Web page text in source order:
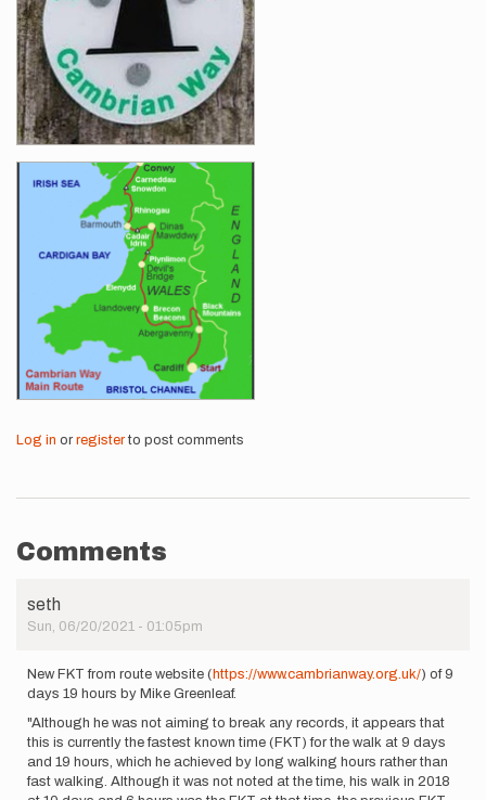
Log in or registerto post comments
Comments
seth
Sun, 06/20/2021 - 01:05pm
New FKT from route website ( https://www.cambrianway.org.uk/) of 9
days 19 hours by Mike Greenleaf.
"Although he was not aiming to break any records, it appears that
this is currently the fastest known time (FKT) for the walk at 9 days
and 19 hours, which he achieved by long walking hours rather than
fast walking. Although it was not noted at the time, his walk in 2018